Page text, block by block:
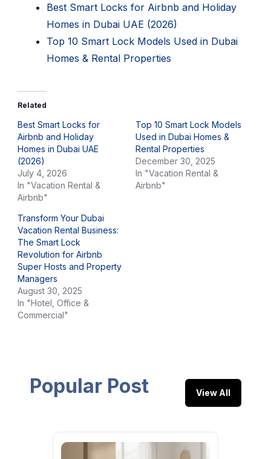
Best Smart Locks for Airbnb and Holiday
Homes in Dubai UAE (2026)
Top 10 Smart Lock Models Used in Dubai
Homes & Rental Properties
Related
Best Smart Locks for
Airbnb and Holiday
Homes in Dubai UAE
(2026)
July 4, 2026
In "Vacation Rental &
Airbnb"
Top 10 Smart Lock Models
Used in Dubai Homes &
Rental Properties
December 30, 2025
In "Vacation Rental &
Airbnb"
Transform Your Dubai
Vacation Rental Business:
The Smart Lock
Revolution for Airbnb
Super Hosts and Property
Managers
August 30, 2025
In "Hotel, Office &
Commercial"
Popular Post View All